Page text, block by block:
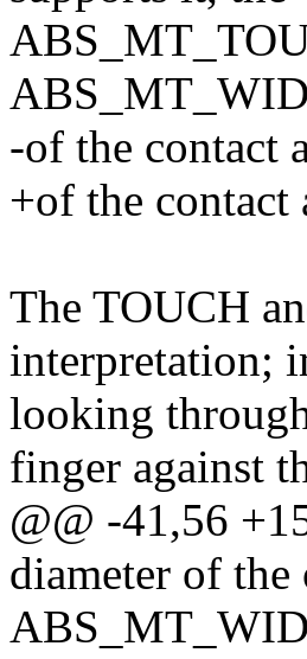
-of the contact
+of the contact
The TOUCH
interpretation;
looking
finger against
@@ -41,56
diameter of